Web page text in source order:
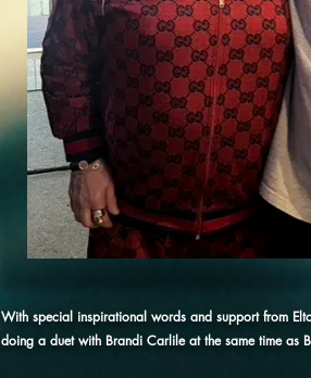
With special inspirational words and support from
doing a duet with Brandi Carlile at the same time as